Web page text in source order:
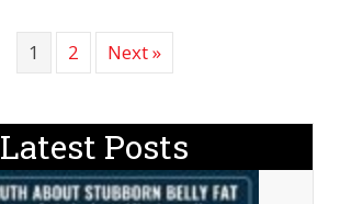
1 2 Next »
Latest Posts